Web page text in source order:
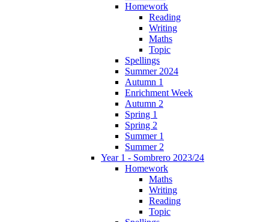
Homework
Reading
Writing
Maths
Topic
Spellings
Summer 2024
Autumn 1
Enrichment Week
Autumn 2
Spring 1
Spring 2
Summer 1
Summer 2
Year 1 - Sombrero 2023/24
Homework
Maths
Writing
Reading
Topic